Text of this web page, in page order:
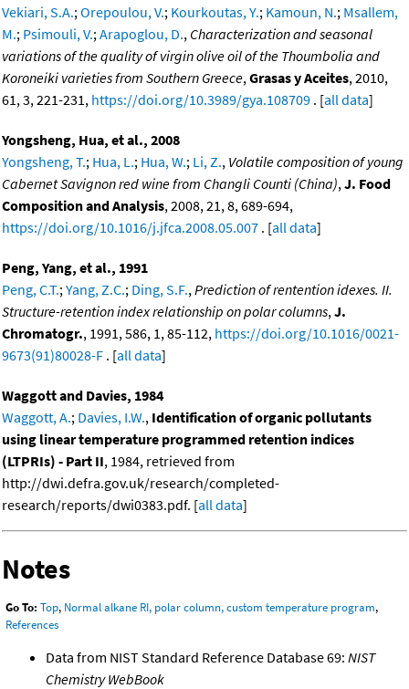
Vekiari, S.A.; Orepoulou, V.; Kourkoutas, Y.; Kamoun, N.; Msallem,
M.; Psimouli, V.; Arapoglou, D., Characterization and seasonal
variations of the quality of virgin olive oil of the Thoumbolia and
Koroneiki varieties from Southern Greece, Grasas y Aceites, 2010,
61, 3, 221-231, https://doi.org/10.3989/gya.108709 . [all data]
Yongsheng, Hua, et al., 2008
Yongsheng, T.; Hua, L.; Hua, W.; Li, Z., Volatile composition of young
Cabernet Savignon red wine from Changli Counti (China), J. Food
Composition and Analysis, 2008, 21, 8, 689-694,
https://doi.org/10.1016/j.jfca.2008.05.007 . [all data]
Peng, Yang, et al., 1991
Peng, C.T.; Yang, Z.C.; Ding, S.F., Prediction of rentention idexes. II.
Structure-retention index relationship on polar columns, J.
Chromatogr., 1991, 586, 1, 85-112, https://doi.org/10.1016/0021-
9673(91)80028-F . [all data]
Waggott and Davies, 1984
Waggott, A.; Davies, I.W., Identification of organic pollutants
using linear temperature programmed retention indices
(LTPRIs) - Part II, 1984, retrieved from
http://dwi.defra.gov.uk/research/completed-
research/reports/dwi0383.pdf. [all data]
Notes
Go To: Top, Normal alkane RI, polar column, custom temperature program,
References
Data from NIST Standard Reference Database 69: NIST
Chemistry WebBook